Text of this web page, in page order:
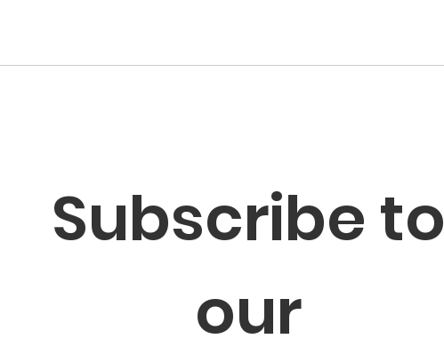
Subscribe to
our